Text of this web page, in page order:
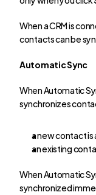
When a CRM is
contacts can be
Automatic Sync
When Automatic
synchronizes
a new contact
an existing
When Automatic
synchronized